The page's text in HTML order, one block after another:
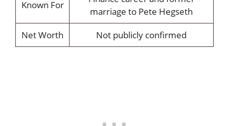
Known For
marriage to Pete Hegseth
Net Worth
Not publicly confirmed